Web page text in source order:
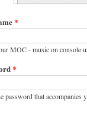
tabs
*
MOC - music on console
*
password that accompanies